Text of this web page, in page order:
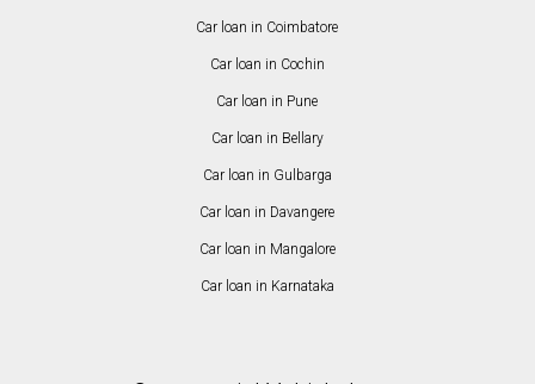
Car loan in Coimbatore
Car loan in Cochin
Car loan in Pune
Car loan in Bellary
Car loan in Gulbarga
Car loan in Davangere
Car loan in Mangalore
Car loan in Karnataka